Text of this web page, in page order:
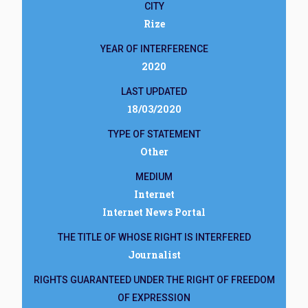
CITY
Rize
YEAR OF INTERFERENCE
2020
LAST UPDATED
18/03/2020
TYPE OF STATEMENT
Other
MEDIUM
Internet
Internet News Portal
THE TITLE OF WHOSE RIGHT IS INTERFERED
Journalist
RIGHTS GUARANTEED UNDER THE RIGHT OF FREEDOM
OF EXPRESSION